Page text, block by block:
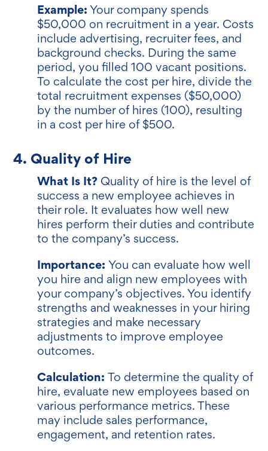
Example: Your company spends
$50,000 on recruitment in a year. Costs
include advertising, recruiter fees, and
background checks. During the same
period, you filled 100 vacant positions.
To calculate the cost per hire, divide the
total recruitment expenses ($50,000)
by the number of hires (100), resulting
in a cost per hire of $500.
4. Quality of Hire
What Is It? Quality of hire is the level of
success a new employee achieves in
their role. It evaluates how well new
hires perform their duties and contribute
to the company’s success.
Importance:You can evaluate how well
you hire and align new employees with
your company’s objectives. You identify
strengths and weaknesses in your hiring
strategies and make necessary
adjustments to improve employee
outcomes.
Calculation:To determine the quality of
hire, evaluate new employees based on
various performance metrics. These
may include sales performance,
engagement, and retention rates.